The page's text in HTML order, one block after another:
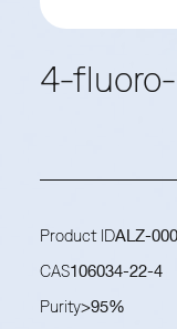
4-
Product IDALZ-
CAS106034-22-4
Purity>95%